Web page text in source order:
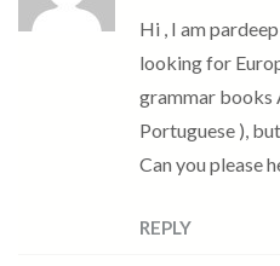
Hi , I am
looking for
grammar books
Portuguese ),
Can you please
REPLY